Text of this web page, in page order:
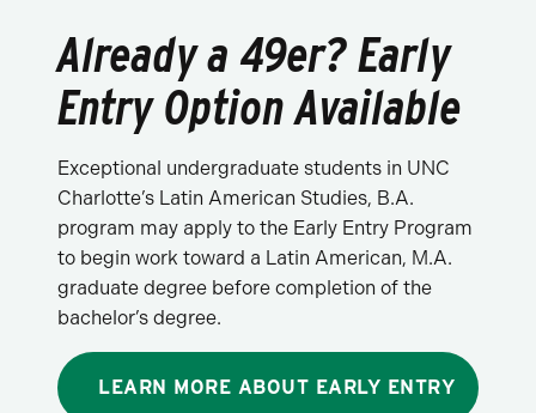
Already a 49er? Early
Entry Option Available
Exceptional undergraduate students in UNC
Charlotte’s Latin American Studies, B.A.
program may apply to the Early Entry Program
to begin work toward a Latin American, M.A.
graduate degree before completion of the
bachelor’s degree.
LEARN MORE ABOUT EARLY ENTRY